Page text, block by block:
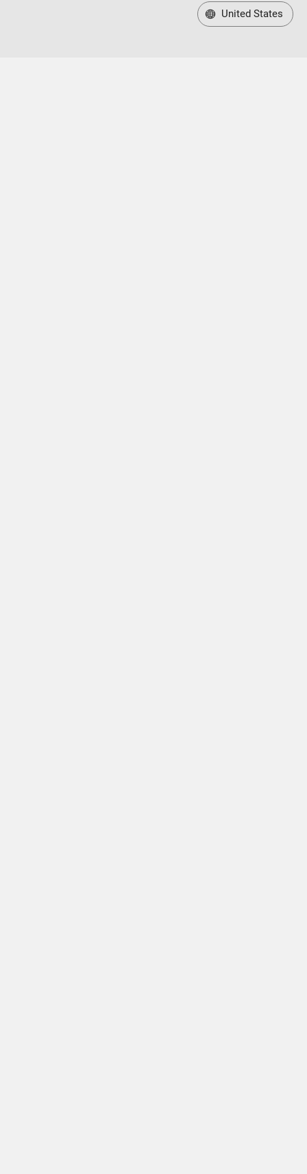
United States